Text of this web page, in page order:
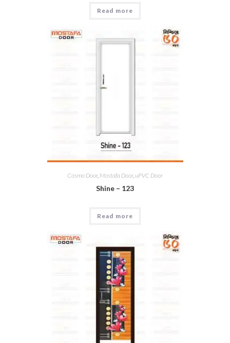
Read more
Cosmo Door, Mostafa Door, uPVC Door
Shine – 123
Read more